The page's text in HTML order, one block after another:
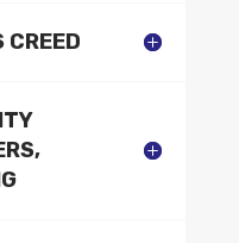
CREED